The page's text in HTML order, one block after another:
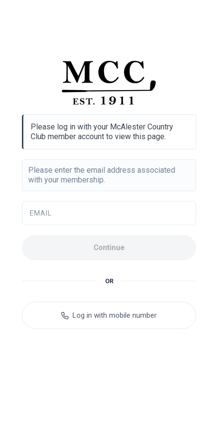
Please log in with your McAlester Country
Club member account to view this page.
Please enter the email address associated
with your membership.
EMAIL
Continue
OR
Log in with mobile number